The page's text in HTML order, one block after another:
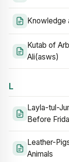
Knowledge
Kutab of
Ali(asws)
L
Layla-tul-
Before
Leather-
Animals